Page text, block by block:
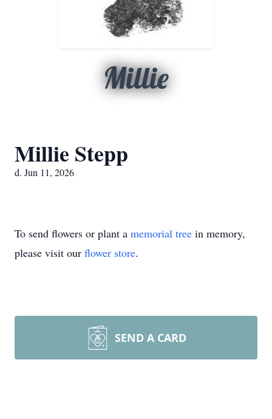
Millie
Millie Stepp
d. Jun 11, 2026
To send flowers or plant a memorial tree in memory,
please visit our flower store.
SEND A CARD